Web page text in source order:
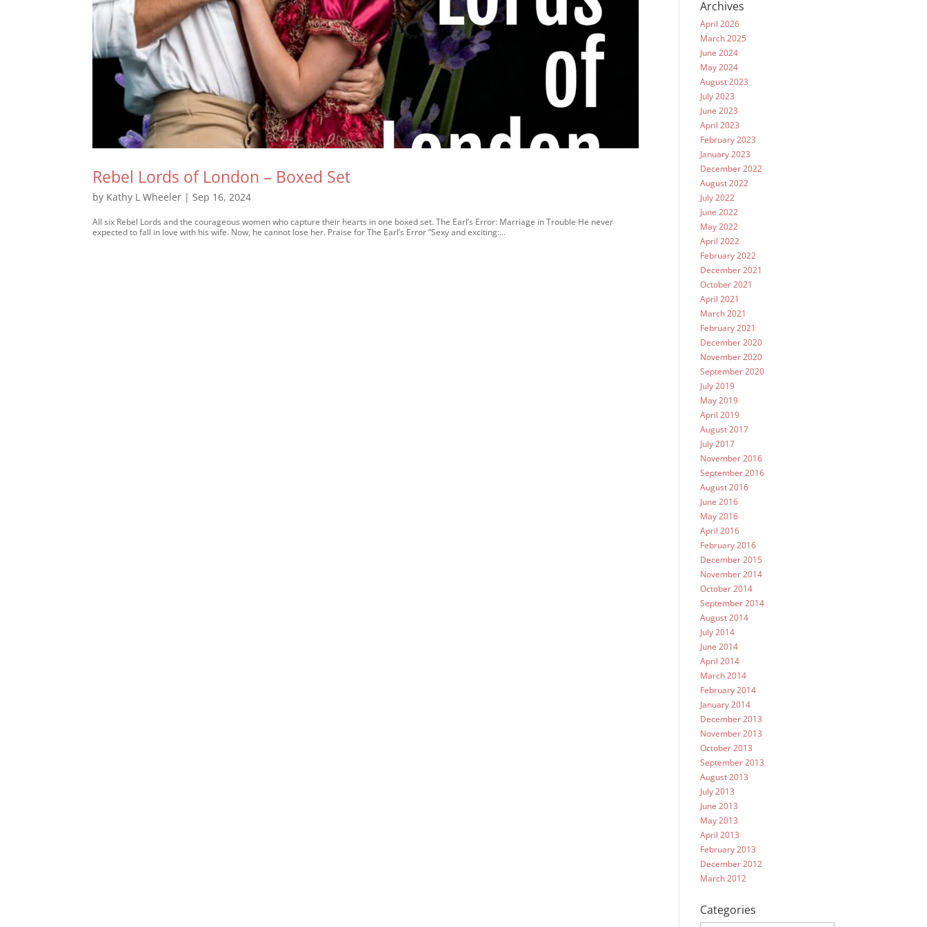
Rebel Lords of London – Boxed Set
by Kathy L Wheeler | Sep 16, 2024
All six Rebel Lords and the courageous women who capture their hearts in one boxed set. The Earl’s Error: Marriage in Trouble He never
expected to fall in love with his wife. Now, he cannot lose her. Praise for The Earl’s Error “Sexy and exciting:...
Archives
April 2026
March 2025
June 2024
May 2024
August 2023
July 2023
June 2023
April 2023
February 2023
January 2023
December 2022
August 2022
July 2022
June 2022
May 2022
April 2022
February 2022
December 2021
October 2021
April 2021
March 2021
February 2021
December 2020
November 2020
September 2020
July 2019
May 2019
April 2019
August 2017
July 2017
November 2016
September 2016
August 2016
June 2016
May 2016
April 2016
February 2016
December 2015
November 2014
October 2014
September 2014
August 2014
July 2014
June 2014
April 2014
March 2014
February 2014
January 2014
December 2013
November 2013
October 2013
September 2013
August 2013
July 2013
June 2013
May 2013
April 2013
February 2013
December 2012
March 2012
Categories